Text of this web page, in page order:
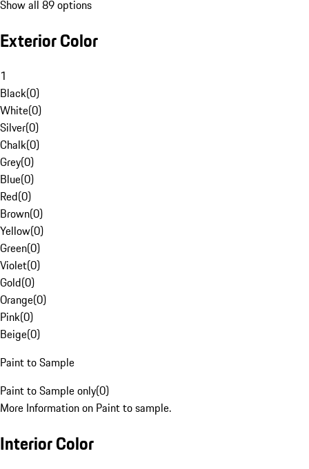
Show all 89 options
Exterior Color
1
Black(0)
White(0)
Silver(0)
Chalk(0)
Grey(0)
Blue(0)
Red(0)
Brown(0)
Yellow(0)
Green(0)
Violet(0)
Gold(0)
Orange(0)
Pink(0)
Beige(0)
Paint to Sample
Paint to Sample only(0)
More Information on Paint to sample.
Interior Color